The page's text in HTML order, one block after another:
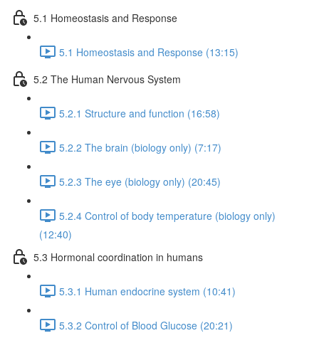
5.1 Homeostasis and Response
5.1 Homeostasis and Response (13:15)
5.2 The Human Nervous System
5.2.1 Structure and function (16:58)
5.2.2 The brain (biology only) (7:17)
5.2.3 The eye (biology only) (20:45)
5.2.4 Control of body temperature (biology only)
(12:40)
5.3 Hormonal coordination in humans
5.3.1 Human endocrine system (10:41)
5.3.2 Control of Blood Glucose (20:21)